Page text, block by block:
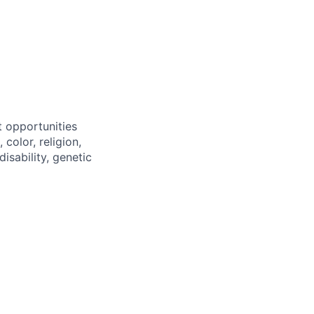
opportunities
color, religion,
genetic